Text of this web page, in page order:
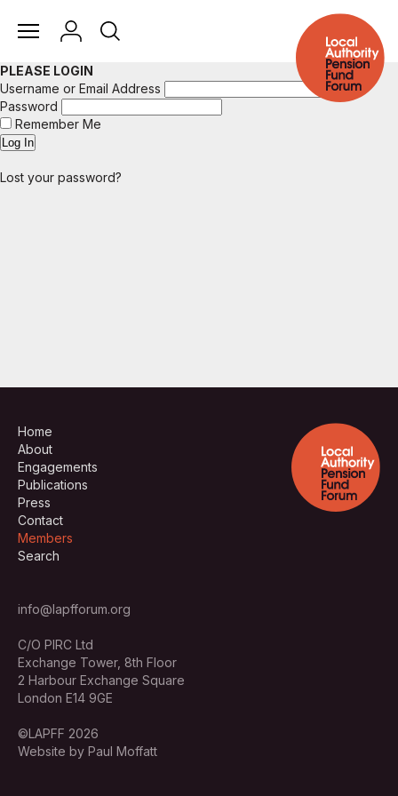
PLEASE LOGIN
Username or Email Address
Password
Remember Me
Lost your password?
Home
About
Engagements
Publications
Press
Contact
Members
Search
info@lapfforum.org
C/O PIRC Ltd
Exchange Tower, 8th Floor
2 Harbour Exchange Square
London E14 9GE
©LAPFF 2026
Website by Paul Moffatt